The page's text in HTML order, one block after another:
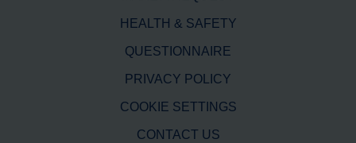
HEALTH & SAFETY
QUESTIONNAIRE
PRIVACY POLICY
COOKIE SETTINGS
CONTACT US